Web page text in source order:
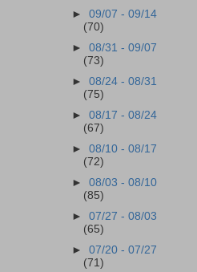
►09/07 - 09/14
(70)
►08/31 - 09/07
(73)
►08/24 - 08/31
(75)
►08/17 - 08/24
(67)
►08/10 - 08/17
(72)
►08/03 - 08/10
(85)
►07/27 - 08/03
(65)
►07/20 - 07/27
(71)